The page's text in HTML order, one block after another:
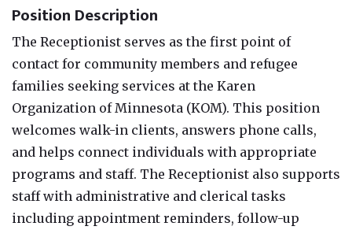
Position Description
The Receptionist serves as the first point of
contact for community members and refugee
families seeking services at the Karen
Organization of Minnesota (KOM). This position
welcomes walk-in clients, answers phone calls,
and helps connect individuals with appropriate
programs and staff. The Receptionist also supports
staff with administrative and clerical tasks
including appointment reminders, follow-up